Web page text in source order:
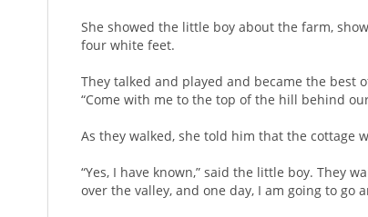
She showed the little boy about the farm,
four white feet.
They talked and played and became the best
“Come with me to the top of the hill behind
As they walked, she told him that the cottage
“Yes, I have known,” said the little boy. They
over the valley, and one day, I am going to